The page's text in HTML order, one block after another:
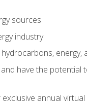
sources
industry
energy,
have the
annual